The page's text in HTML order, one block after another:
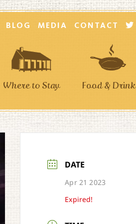
BLOG MEDIA CONTACT
Where to Stay Food & Drink
DATE
Apr 21 2023
Expired!